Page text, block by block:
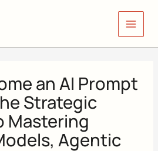
an AI Prompt
Strategic
Mastering
Agentic